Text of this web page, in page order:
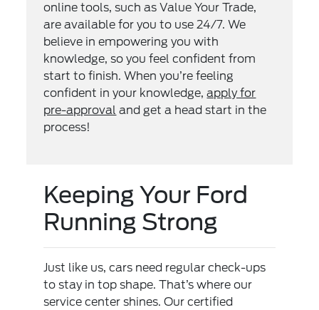
online tools, such as Value Your Trade,
are available for you to use 24/7. We
believe in empowering you with
knowledge, so you feel confident from
start to finish. When you’re feeling
confident in your knowledge,apply for
pre-approval and get a head start in the
process!
Keeping Your Ford
Running Strong
Just like us, cars need regular check-ups
to stay in top shape. That’s where our
service center shines. Our certified